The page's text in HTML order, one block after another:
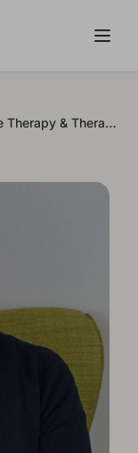
Traditional Chinese Therapy & Therapeutic Bodywork